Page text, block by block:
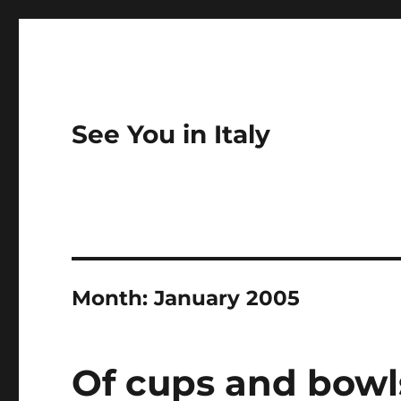
See You in Italy
Month:January 2005
Of cups and